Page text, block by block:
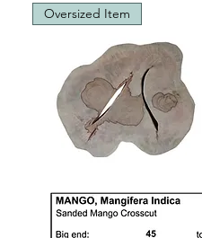
Oversized Item